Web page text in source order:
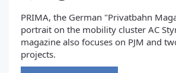
PRIMA, the German "Privatbahn
portrait on the mobility cluster AC
magazine also focuses on PJM and
projects.